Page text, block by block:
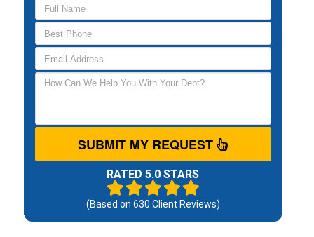
SUBMIT MY REQUEST
RATED 5.0 STARS
(Based on 630 Client Reviews)